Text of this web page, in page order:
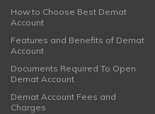
How to Choose Best Demat
Account
Features and Benefits of Demat
Account
Documents Required To Open
Demat Account
Demat Account Fees and
Charges